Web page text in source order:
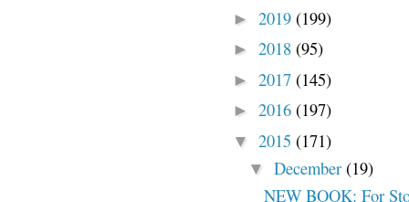
► 2019 (199)
► 2018 (95)
► 2017 (145)
► 2016 (197)
▼ 2015 (171)
▼ December (19)
NEW BOOK: For